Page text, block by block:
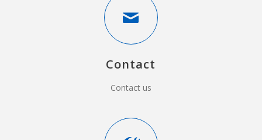
Contact
Contact us